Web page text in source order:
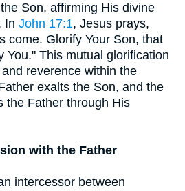
Son, affirming His divine
In John 17:1, Jesus prays,
come. Glorify Your Son, that
You." This mutual glorification
reverence within the
exalts the Son, and the
the Father through His
with the Father
intercessor between